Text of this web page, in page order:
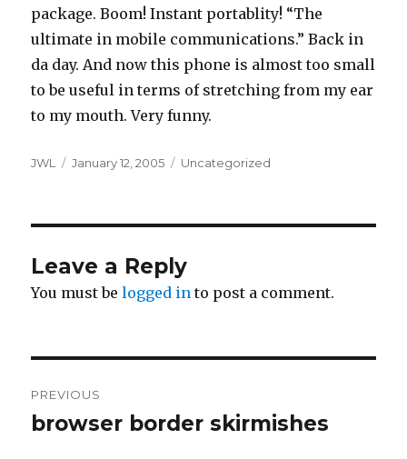
package. Boom! Instant portablity! “The
ultimate in mobile communications.” Back in
da day. And now this phone is almost too small
to be useful in terms of stretching from my ear
to my mouth. Very funny.
Author
JWL
Posted
January 12, 2005 Categories
Uncategorized
Leave a Reply
You must belogged in to post a comment.
navigation
PREVIOUS
Previous
browser border skirmishes